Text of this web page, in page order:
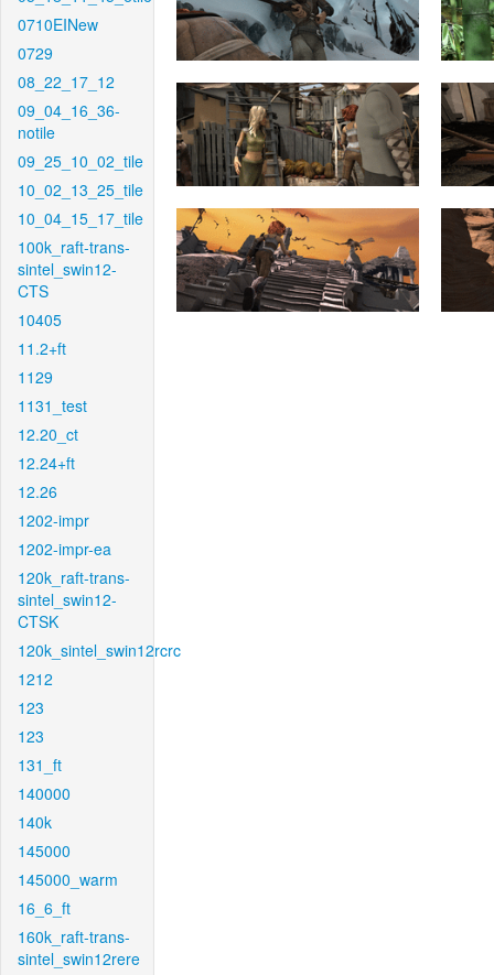
0710EINew
0729
08_22_17_12
09_04_16_36-
notile
09_25_10_02_tile
10_02_13_25_tile
10_04_15_17_tile
100k_raft-trans-
sintel_swin12-
CTS
10405
11.2+ft
1129
1131_test
12.20_ct
12.24+ft
12.26
1202-impr
1202-impr-ea
120k_raft-trans-
sintel_swin12-
CTSK
120k_sintel_swin12rcrc
1212
123
123
131_ft
140000
140k
145000
145000_warm
16_6_ft
160k_raft-trans-
sintel_swin12rere